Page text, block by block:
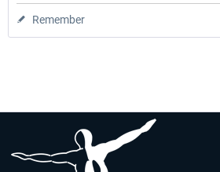
Remember